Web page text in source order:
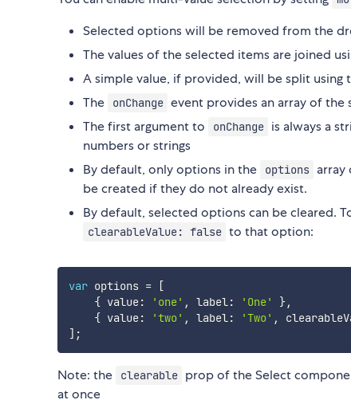
Selected options will be removed from the
The values of the selected items are joined
A simple value, if provided, will be split using
The
onChange event provides an array of the
The first argument to
onChange is always a
numbers or strings
By default, only options in the
options array
be created if they do not already exist.
By default, selected options can be cleared.
clearableValue: false to that option:
var options =
[
{ value: 'one' , label: 'One' },
{ value: 'two' , label: 'Two' ,
] ;
Note: the clearable prop of the Select
at once